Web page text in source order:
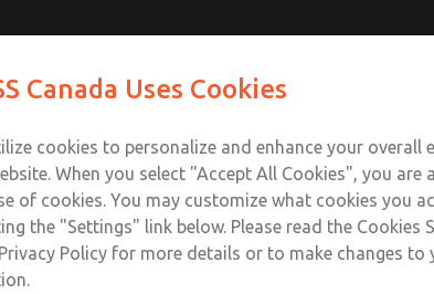
[21 Series]
Email This
Canada Uses Cookies
cookies to personalize and enhance your overall
When you select "Accept All Cookies", you are
of cookies. You may customize what cookies you
the "Settings" link below. Please read the Cookies
Policy for more details or to make changes to